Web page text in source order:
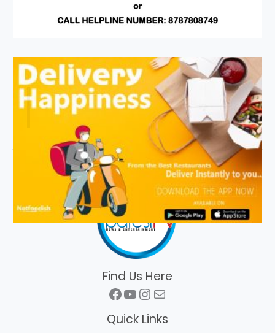
Find Us Here
Facebook
YouTube
Instagram
Mail
Quick Links